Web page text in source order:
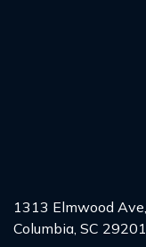
1313 Elmwood Ave,
Columbia, SC 29201